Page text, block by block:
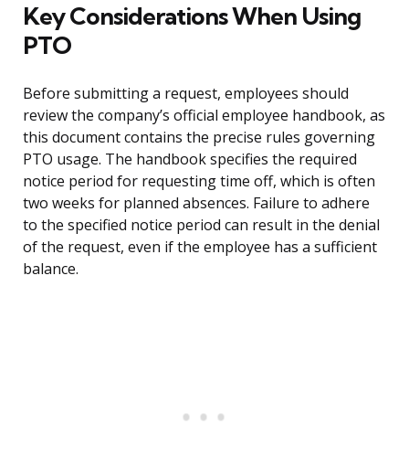
Key Considerations When Using
PTO
Before submitting a request, employees should
review the company’s official employee handbook, as
this document contains the precise rules governing
PTO usage. The handbook specifies the required
notice period for requesting time off, which is often
two weeks for planned absences. Failure to adhere
to the specified notice period can result in the denial
of the request, even if the employee has a sufficient
balance.